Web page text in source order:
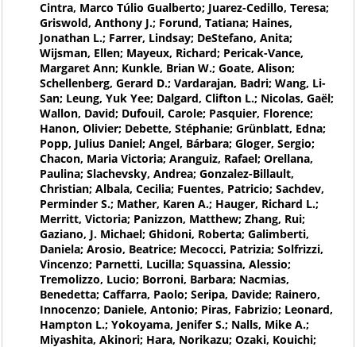
Cintra, Marco Túlio Gualberto; Juarez-Cedillo, Teresa;
Griswold, Anthony J.; Forund, Tatiana; Haines,
Jonathan L.; Farrer, Lindsay; DeStefano, Anita;
Wijsman, Ellen; Mayeux, Richard; Pericak-Vance,
Margaret Ann; Kunkle, Brian W.; Goate, Alison;
Schellenberg, Gerard D.; Vardarajan, Badri; Wang, Li-
San; Leung, Yuk Yee; Dalgard, Clifton L.; Nicolas, Gaël;
Wallon, David; Dufouil, Carole; Pasquier, Florence;
Hanon, Olivier; Debette, Stéphanie; Grünblatt, Edna;
Popp, Julius Daniel; Angel, Bárbara; Gloger, Sergio;
Chacon, Maria Victoria; Aranguiz, Rafael; Orellana,
Paulina; Slachevsky, Andrea; Gonzalez-Billault,
Christian; Albala, Cecilia; Fuentes, Patricio; Sachdev,
Perminder S.; Mather, Karen A.; Hauger, Richard L.;
Merritt, Victoria; Panizzon, Matthew; Zhang, Rui;
Gaziano, J. Michael; Ghidoni, Roberta; Galimberti,
Daniela; Arosio, Beatrice; Mecocci, Patrizia; Solfrizzi,
Vincenzo; Parnetti, Lucilla; Squassina, Alessio;
Tremolizzo, Lucio; Borroni, Barbara; Nacmias,
Benedetta; Caffarra, Paolo; Seripa, Davide; Rainero,
Innocenzo; Daniele, Antonio; Piras, Fabrizio; Leonard,
Hampton L.; Yokoyama, Jenifer S.; Nalls, Mike A.;
Miyashita, Akinori; Hara, Norikazu; Ozaki, Kouichi;